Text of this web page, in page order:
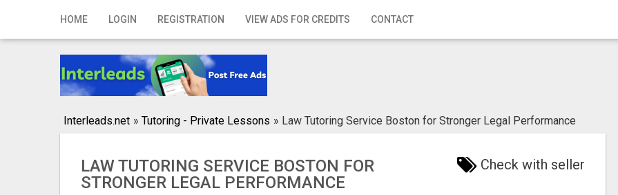
HOME LOGIN REGISTRATION VIEW ADS FOR CREDITS CONTACT
Home
Registration
Interleads.net » Tutoring - Private Lessons » Law Tutoring Service Boston for Stronger Legal Performance
LAW TUTORING SERVICE BOSTON FOR
STRONGER LEGAL PERFORMANCE
Check with seller